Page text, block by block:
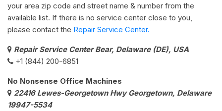
your area zip code and street name & number from the
available list. If there is no service center close to you,
please contact the Repair Service Center.
Repair Service Center Bear, Delaware (DE), USA
+1 (844) 200-6851
No Nonsense Office Machines
22416 Lewes-Georgetown Hwy Georgetown, Delaware
19947-5534